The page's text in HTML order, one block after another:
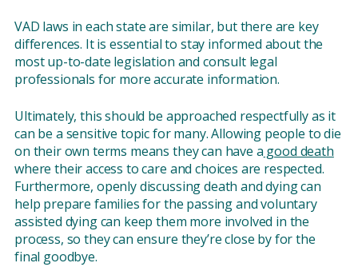
VAD laws in each state are similar, but there are key
differences. It is essential to stay informed about the
most up-to-date legislation and consult legal
professionals for more accurate information.
Ultimately, this should be approached respectfully as it
can be a sensitive topic for many. Allowing people to die
on their own terms means they can have a good death
where their access to care and choices are respected.
Furthermore, openly discussing death and dying can
help prepare families for the passing and voluntary
assisted dying can keep them more involved in the
process, so they can ensure they’re close by for the
final goodbye.